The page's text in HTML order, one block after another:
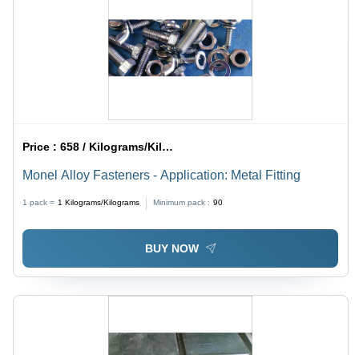
Price :658 / Kilograms/Kilograms
Monel Alloy Fasteners - Application: Metal Fitting
1 pack = 1 Kilograms/Kilograms Minimum pack : 90
BUY NOW